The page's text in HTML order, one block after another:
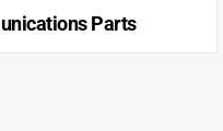
Parts